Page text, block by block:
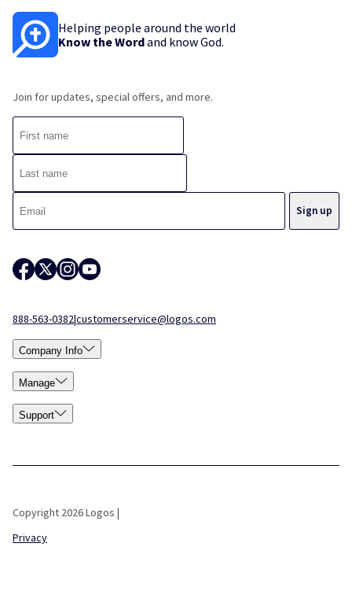
Helping people around the world
Know the Wordand know God.
Join for updates, special offers, and more.
888-563-0382|customerservice@logos.com
Company Info
Manage
Support
Copyright 2026 Logos |
Privacy